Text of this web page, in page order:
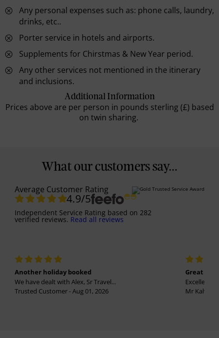
Any personal expenses such as: phone calls, laundry,
drinks, etc..
Porter service in hotels and airports.
Supplements for Chirstmas & New Year period.
Any other services not mentioned in the itinerary
and inclusions.
Additional Information
Prices above are per person in pounds sterling (£) based
on twin sharing.
What our customers say...
Average Customer Rating
4.9/5
Independent Service Rating based on 282
verified reviews. Read all reviews
Another holiday booked
We have dealt with Alex, Sr Travel...
Trusted Customer - Aug 01, 2026
Great
Excellent
Mr